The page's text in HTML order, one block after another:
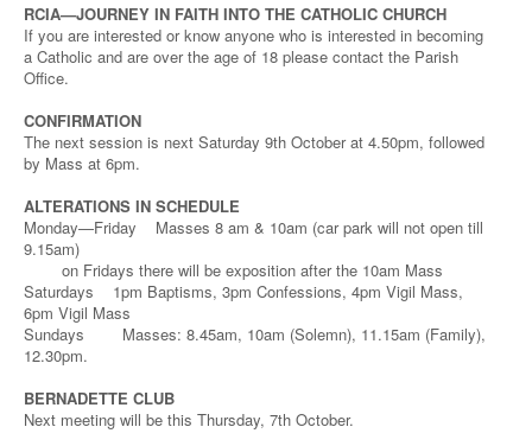
RCIA—JOURNEY IN FAITH INTO THE CATHOLIC CHURCH
If you are interested or know anyone who is interested in becoming
a Catholic and are over the age of 18 please contact the Parish
Office.
CONFIRMATION
The next session is next Saturday 9th October at 4.50pm, followed
by Mass at 6pm.
ALTERATIONS IN SCHEDULE
Monday—Friday Masses 8 am & 10am (car park will not open till
9.15am)
on Fridays there will be exposition after the 10am Mass
Saturdays 1pm Baptisms, 3pm Confessions, 4pm Vigil Mass,
6pm Vigil Mass
Sundays Masses: 8.45am, 10am (Solemn), 11.15am (Family),
12.30pm.
BERNADETTE CLUB
Next meeting will be this Thursday, 7th October.